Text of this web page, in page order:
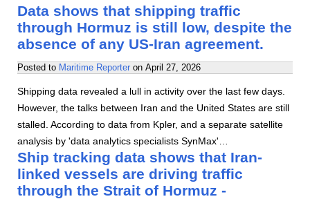
Data shows that shipping traffic
through Hormuz is still low, despite the
absence of any US-Iran agreement.
Posted to Maritime Reporter on April 27, 2026
Shipping data revealed a lull in activity over the last few days.
However, the talks between Iran and the United States are still
stalled. According to data from Kpler, and a separate satellite
analysis by 'data analytics specialists SynMax'…
Ship tracking data shows that Iran-
linked vessels are driving traffic
through the Strait of Hormuz -